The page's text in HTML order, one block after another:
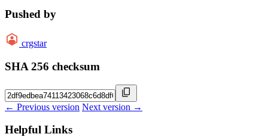
Pushed by
crgstar
SHA 256 checksum
← Previous version Next version →
Helpful Links